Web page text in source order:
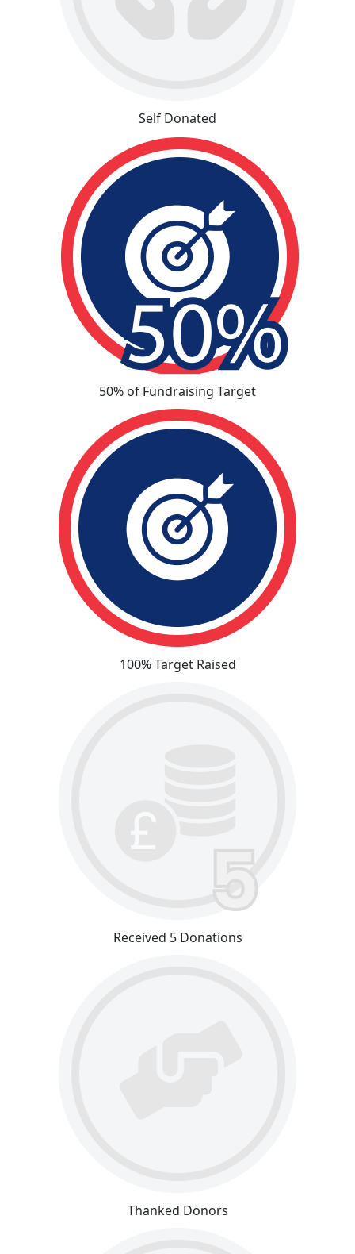
Self Donated
50% of Fundraising Target
100% Target Raised
Received 5 Donations
Thanked Donors